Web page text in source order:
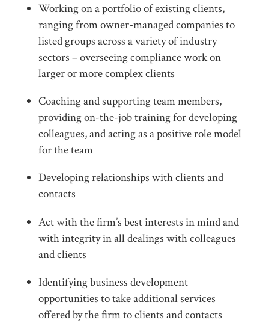
Working on a portfolio of existing clients,
ranging from owner-managed companies to
listed groups across a variety of industry
sectors – overseeing compliance work on
larger or more complex clients
Coaching and supporting team members,
providing on-the-job training for developing
colleagues, and acting as a positive role model
for the team
Developing relationships with clients and
contacts
Act with the firm’s best interests in mind and
with integrity in all dealings with colleagues
and clients
Identifying business development
opportunities to take additional services
offered by the firm to clients and contacts